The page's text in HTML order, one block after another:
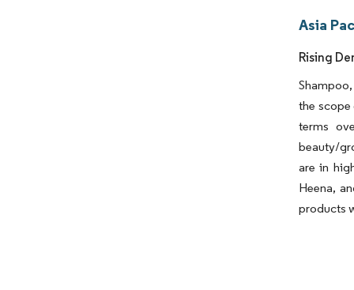
Asia
Rising
the scope
terms
beauty/
are in
Heena,
products